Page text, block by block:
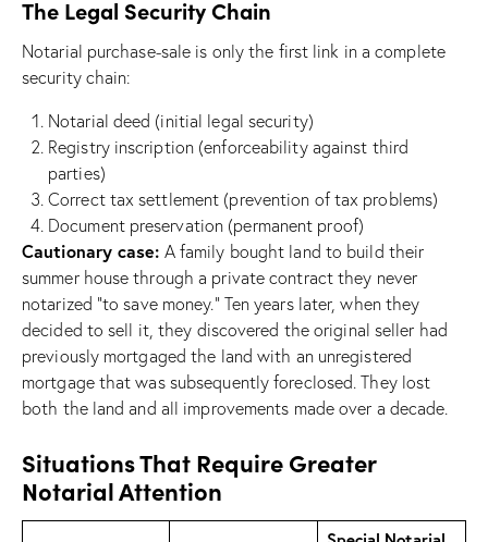
The Legal Security Chain
Notarial purchase-sale is only the first link in a complete
security chain:
Notarial deed (initial legal security)
Registry inscription (enforceability against third
parties)
Correct tax settlement (prevention of tax problems)
Document preservation (permanent proof)
Cautionary case: A family bought land to build their
summer house through a private contract they never
notarized “to save money.” Ten years later, when they
decided to sell it, they discovered the original seller had
previously mortgaged the land with an unregistered
mortgage that was subsequently foreclosed. They lost
both the land and all improvements made over a decade.
Situations That Require Greater
Notarial Attention